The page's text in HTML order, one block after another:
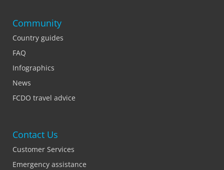
Community
Country guides
FAQ
Infographics
News
FCDO travel advice
Contact Us
Customer Services
Emergency assistance